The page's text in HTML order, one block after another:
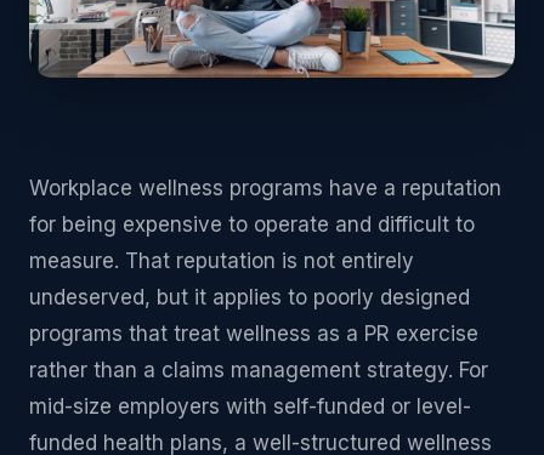
Workplace wellness programs have a reputation
for being expensive to operate and difficult to
measure. That reputation is not entirely
undeserved, but it applies to poorly designed
programs that treat wellness as a PR exercise
rather than a claims management strategy. For
mid-size employers with self-funded or level-
funded health plans, a well-structured wellness